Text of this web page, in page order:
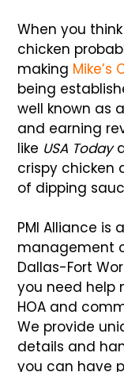
When you
chicken
making Mike’s
being
well known as
and earning
like USA Today
crispy chicken
of dipping
PMI Alliance is
management
Dallas-Fort
you need help
HOA and
We provide
details and
you can have